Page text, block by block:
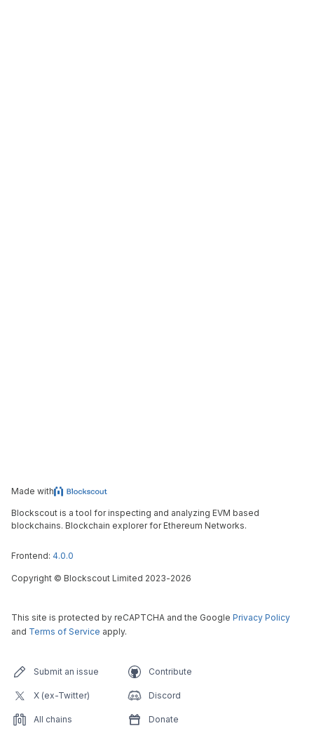
Made with
Blockscout is a tool for inspecting and analyzing EVM based
blockchains. Blockchain explorer for Ethereum Networks.
Frontend: 4.0.0
Copyright © Blockscout Limited 2023-2026
This site is protected by reCAPTCHA and the Google Privacy Policy
and Terms of Service apply.
Submit an issue Contribute
X (ex-Twitter) Discord
All chains Donate